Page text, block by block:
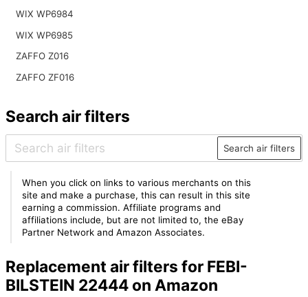
WIX WP6984
WIX WP6985
ZAFFO Z016
ZAFFO ZF016
Search air filters
Search air filters
When you click on links to various merchants on this
site and make a purchase, this can result in this site
earning a commission. Affiliate programs and
affiliations include, but are not limited to, the eBay
Partner Network and Amazon Associates.
Replacement air filters for FEBI-
BILSTEIN 22444 on Amazon